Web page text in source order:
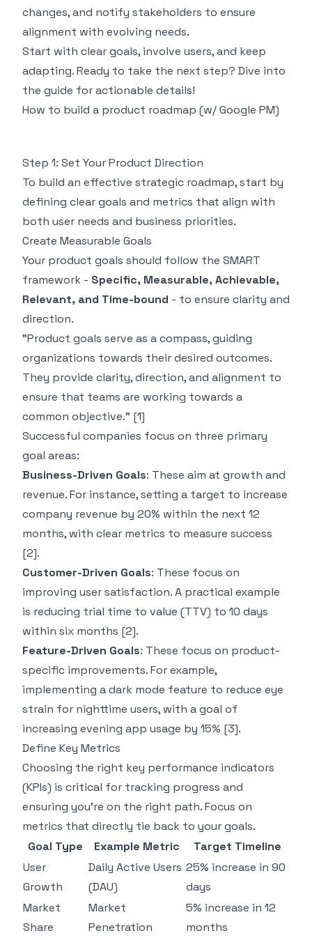
changes, and notify stakeholders to ensure
alignment with evolving needs.
Start with clear goals, involve users, and keep
adapting. Ready to take the next step? Dive into
the guide for actionable details!
How to build a product roadmap (w/ Google PM)
Step 1: Set Your Product Direction
To build an effective strategic roadmap, start by
defining clear goals and metrics that align with
both user needs and business priorities.
Create Measurable Goals
Your product goals should follow the SMART
framework - Specific, Measurable, Achievable,
Relevant, and Time-bound - to ensure clarity and
direction.
"Product goals serve as a compass, guiding
organizations towards their desired outcomes.
They provide clarity, direction, and alignment to
ensure that teams are working towards a
common objective." [1]
Successful companies focus on three primary
goal areas:
Business-Driven Goals: These aim at growth and
revenue. For instance, setting a target to increase
company revenue by 20% within the next 12
months, with clear metrics to measure success
[2].
Customer-Driven Goals: These focus on
improving user satisfaction. A practical example
is reducing trial time to value (TTV) to 10 days
within six months [2].
Feature-Driven Goals: These focus on product-
specific improvements. For example,
implementing a dark mode feature to reduce eye
strain for nighttime users, with a goal of
increasing evening app usage by 15% [3].
Define Key Metrics
Choosing the right key performance indicators
(KPIs) is critical for tracking progress and
ensuring you’re on the right path. Focus on
metrics that directly tie back to your goals.
Goal Type
Example Metric
Target Timeline
User
Growth
Daily Active Users
(DAU)
25% increase in 90
days
Market
Share
Market
Penetration
5% increase in 12
months